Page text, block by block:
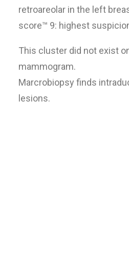
retroareolar in the left
score™ 9: highest
This cluster did not exist
mammogram.
Marcrobiopsy finds
lesions.